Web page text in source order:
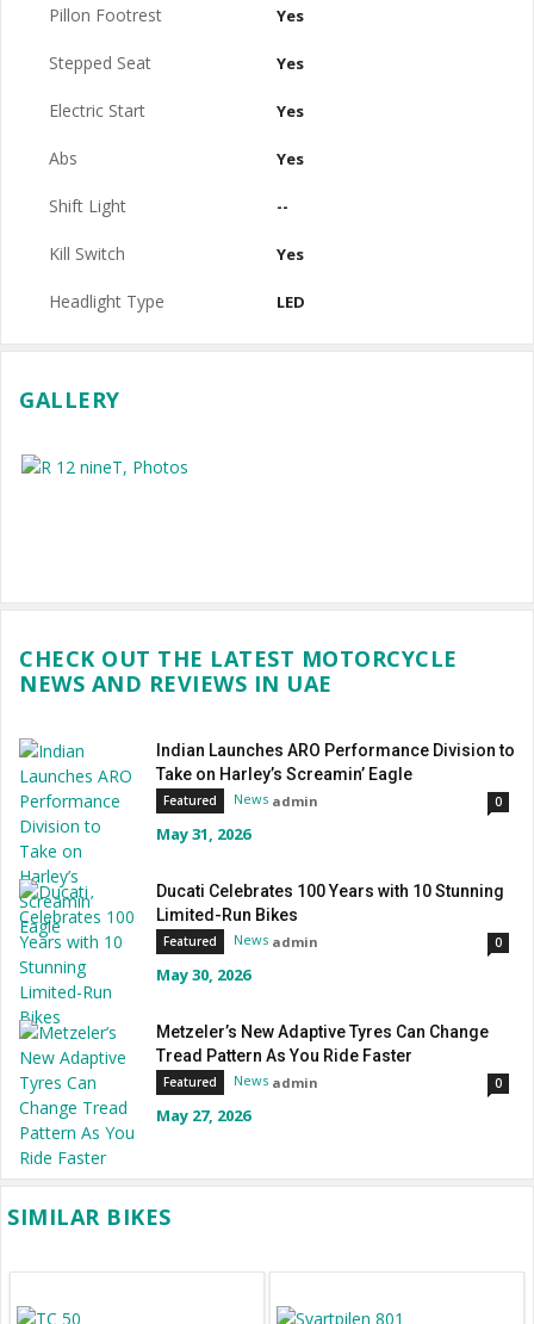
Pillon Footrest Yes
Stepped Seat Yes
Electric Start Yes
Abs Yes
Shift Light --
Kill Switch Yes
Headlight Type LED
GALLERY
CHECK OUT THE LATEST MOTORCYCLE
NEWS AND REVIEWS IN UAE
Indian Launches ARO Performance Division to
Take on Harley’s Screamin’ Eagle
Featured News admin 0
May 31, 2026
Ducati Celebrates 100 Years with 10 Stunning
Limited-Run Bikes
Featured News admin 0
May 30, 2026
Metzeler’s New Adaptive Tyres Can Change
Tread Pattern As You Ride Faster
Featured News admin 0
May 27, 2026
SIMILAR BIKES